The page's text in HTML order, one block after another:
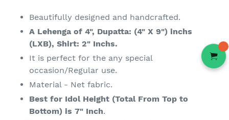
your
Beautifully designed and handcrafted.
A Lehenga of 4", Dupatta: (4" X 9") inchs
(LXB), Shirt: 2" Inchs.
It is perfect for the any special
occasion/Regular use.
Material - Net fabric.
Best for Idol Height (Total From Top to
Bottom) is 7" Inch.